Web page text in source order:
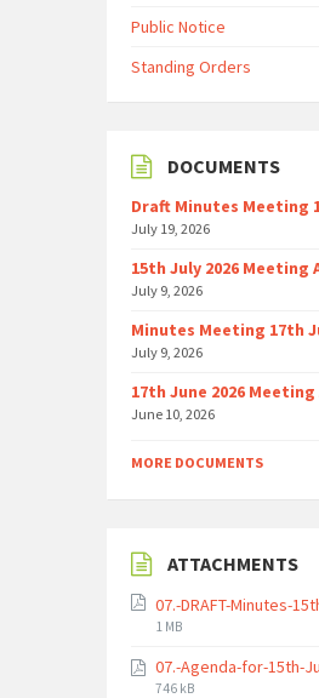
Public Notice
Standing Orders
DOCUMENTS
Draft Minutes Meeting
July 19, 2026
15th July 2026 Meeting
July 9, 2026
Minutes Meeting 17th
July 9, 2026
17th June 2026
June 10, 2026
MORE DOCUMENTS
ATTACHMENTS
07.-DRAFT-Minutes-
File
1 MB
07.-Agenda-for-15th-
File
746 kB